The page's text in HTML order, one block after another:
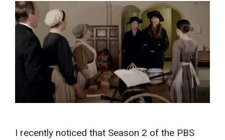
I recently noticed that Season 2 of the PBS